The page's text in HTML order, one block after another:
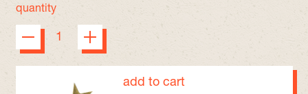
quantity
add to cart